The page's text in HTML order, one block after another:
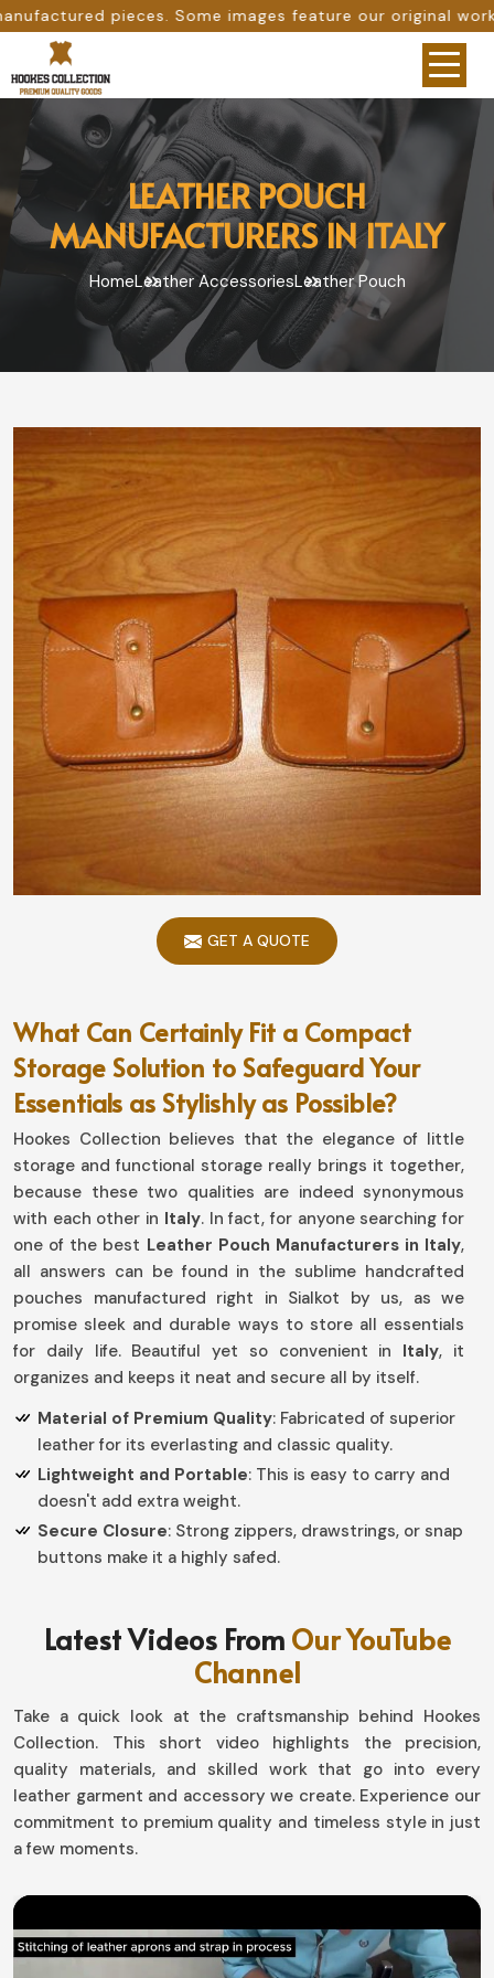
images feature our original work, while others are
LEATHER POUCH
MANUFACTURERS IN ITALY
HomeLeather AccessoriesLeather Pouch
GET A QUOTE
What Can Certainly Fit a Compact
Storage Solution to Safeguard Your
Essentials as Stylishly as Possible?
Hookes Collection believes that the elegance of little
storage and functional storage really brings it together,
because these two qualities are indeed synonymous
with each other in Italy. In fact, for anyone searching for
one of the best Leather Pouch Manufacturers in Italy,
all answers can be found in the sublime handcrafted
pouches manufactured right in Sialkot by us, as we
promise sleek and durable ways to store all essentials
for daily life. Beautiful yet so convenient in Italy, it
organizes and keeps it neat and secure all by itself.
Material of Premium Quality: Fabricated of superior
leather for its everlasting and classic quality.
Lightweight and Portable: This is easy to carry and
doesn't add extra weight.
Secure Closure: Strong zippers, drawstrings, or snap
buttons make it a highly safed.
Solution be Essential for Everyday Use?
Leather Pouch in Italy
Saving time and misplacement of such small, yet
important possessions is good when having a dedicated
spot for them inItaly. If you want to really own a
Leather Pouch in Italy, even though based in Sialkot,
our collection is created with that lifestyle in mind.
would just be in their place without much effort inItaly.
Multi-Utility Purposes: Ideal for coin, keys, and other
small items such as cosmetics.
Latest Videos From Our YouTube
Channel
Take a quick look at the craftsmanship behind Hookes
Collection. This short video highlights the precision,
quality materials, and skilled work that go into every
leather garment and accessory we create. Experience our
commitment to premium quality and timeless style in just
a few moments.